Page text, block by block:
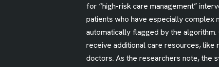
for “high-risk care management”
patients who have especially complex
automatically flagged by the
receive additional care resources, like
doctors. As the researchers note, the